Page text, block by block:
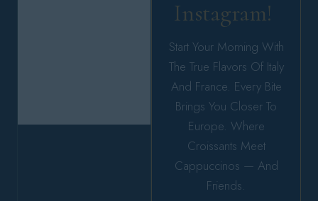
Instagram!
Start Your Morning With
The True Flavors Of Italy
And France. Every Bite
Brings You Closer To
Europe. Where
Croissants Meet
Cappuccinos — And
Friends.